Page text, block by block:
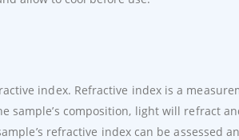
index. Refractive index is a
sample’s composition, light will refract
refractive index can be assessed